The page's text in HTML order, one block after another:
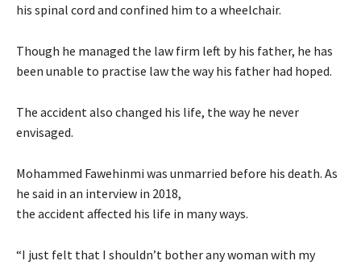
his spinal cord and confined him to a wheelchair.
Though he managed the law firm left by his father, he has
been unable to practise law the way his father had hoped.
The accident also changed his life, the way he never
envisaged.
Mohammed Fawehinmi was unmarried before his death. As
he said in an interview in 2018,
the accident affected his life in many ways.
“I just felt that I shouldn’t bother any woman with my